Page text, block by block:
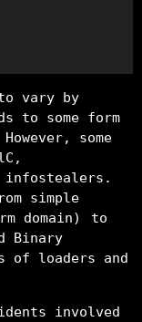
vary by
to some form
some
infostealers.
simple
domain)
to
Binary
of loaders and
involved